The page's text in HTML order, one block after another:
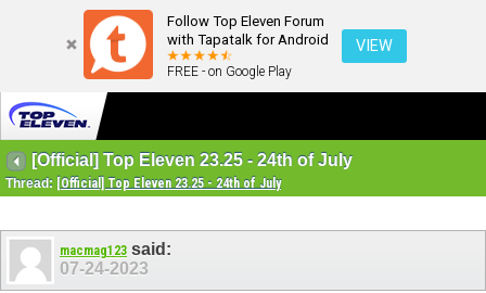
Follow Top Eleven Forum
with Tapatalk for Android
FREE - on Google Play
VIEW
[Official] Top Eleven 23.25 - 24th of July
Thread: [Official] Top Eleven 23.25 - 24th of July
macmag123 said:
07-24-2023